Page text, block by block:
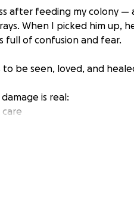
after feeding my colony
When I picked him up,
full of confusion and fear.
to be seen, loved, and
is real: